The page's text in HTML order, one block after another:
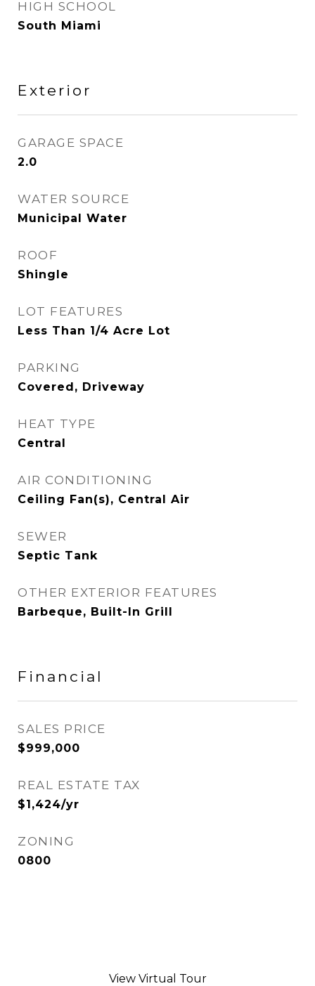
HIGH SCHOOL
South Miami
Exterior
GARAGE SPACE
2.0
WATER SOURCE
Municipal Water
ROOF
Shingle
LOT FEATURES
Less Than 1/4 Acre Lot
PARKING
Covered, Driveway
HEAT TYPE
Central
AIR CONDITIONING
Ceiling Fan(s), Central Air
SEWER
Septic Tank
OTHER EXTERIOR FEATURES
Barbeque, Built-In Grill
Financial
SALES PRICE
$999,000
REAL ESTATE TAX
$1,424/yr
ZONING
0800
View Virtual Tour